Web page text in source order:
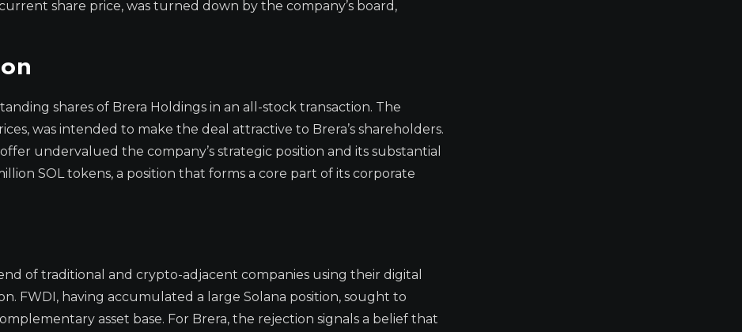
share price, was turned down by the company’s board,
shares of Brera Holdings in an all-stock transaction. The
was intended to make the deal attractive to Brera’s shareholders.
undervalued the company’s strategic position and its substantial
SOL tokens, a position that forms a core part of its corporate
of traditional and crypto-adjacent companies using their digital
FWDI, having accumulated a large Solana position, sought to
asset base. For Brera, the rejection signals a belief that